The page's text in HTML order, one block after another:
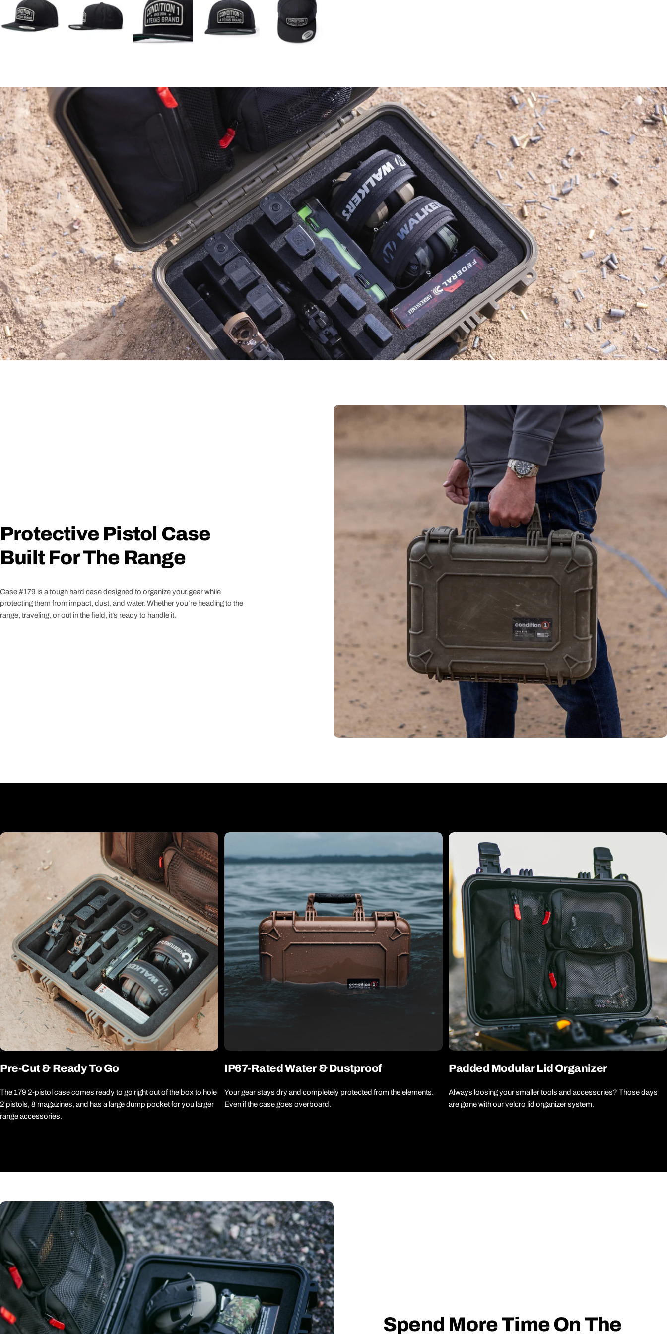
Protective Pistol Case
Built For The Range
Case #179 is a tough hard case designed to organize your gear while
protecting them from impact, dust, and water. Whether you’re heading to the
range, traveling, or out in the field, it’s ready to handle it.
Pre-Cut & Ready To Go
The 179 2-pistol case comes ready to go right out of the box to hole
2 pistols, 8 magazines, and has a large dump pocket for you larger
range accessories.
IP67-Rated Water & Dustproof
Your gear stays dry and completely protected from the elements.
Even if the case goes overboard.
Padded Modular Lid Organizer
Always loosing your smaller tools and accessories? Those days
are gone with our velcro lid organizer system.
Spend More Time On The